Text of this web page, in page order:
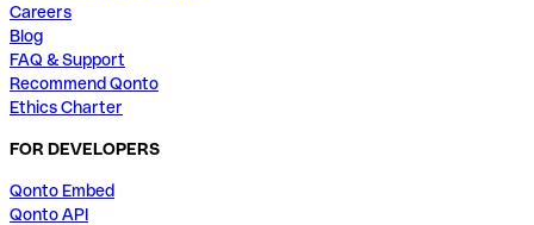
Careers
Blog
FAQ & Support
Recommend Qonto
Ethics Charter
FOR DEVELOPERS
Qonto Embed
Qonto API